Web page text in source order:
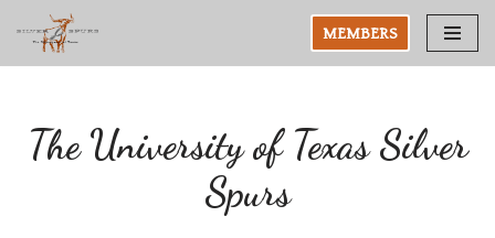
Skip
MEMBERS
The University of Texas Silver
Spurs